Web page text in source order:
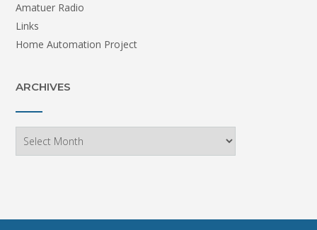
Amatuer Radio
Links
Home Automation Project
ARCHIVES